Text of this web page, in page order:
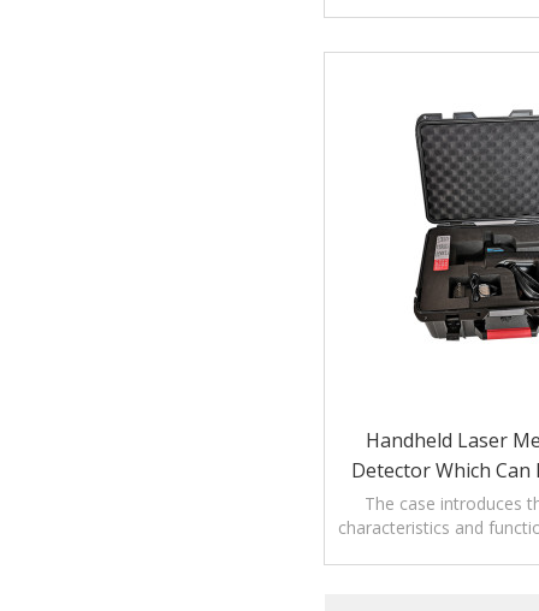
Handheld Laser
Detector Which Can
The case introduces
characteristics and